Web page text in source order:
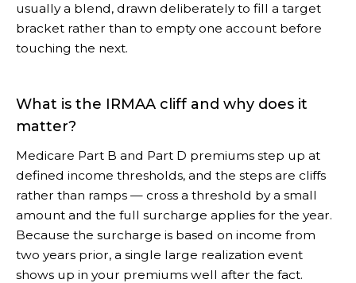
usually a blend, drawn deliberately to fill a target
bracket rather than to empty one account before
touching the next.
What is the IRMAA cliff and why does it
matter?
Medicare Part B and Part D premiums step up at
defined income thresholds, and the steps are cliffs
rather than ramps — cross a threshold by a small
amount and the full surcharge applies for the year.
Because the surcharge is based on income from
two years prior, a single large realization event
shows up in your premiums well after the fact.